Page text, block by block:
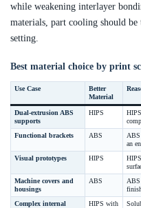
while weakening interlayer
materials, part cooling should
setting.
Best material choice by print
Use Case
Better
Material
Dual-extrusion ABS
supports
HIPS
Functional brackets
ABS
ABS
an
Visual prototypes
HIPS
Machine covers and
housings
ABS
ABS
Complex internal
HIPS with